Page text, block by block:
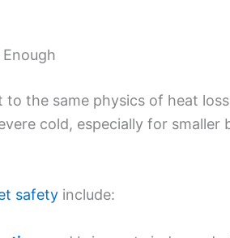
to the same physics of heat
cold, especially for
safety include: